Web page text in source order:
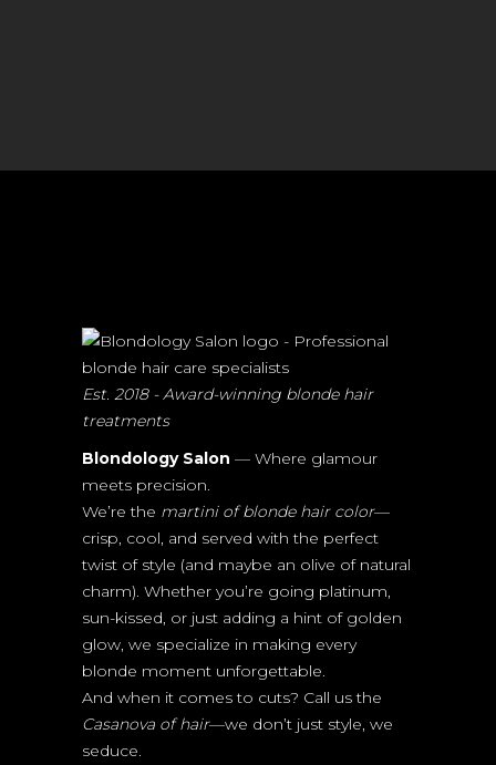
Est. 2018 - Award-winning blonde hair
treatments
Blondology Salon — Where glamour
meets precision.
We’re the martini of blonde hair color—
crisp, cool, and served with the perfect
twist of style (and maybe an olive of natural
charm). Whether you’re going platinum,
sun-kissed, or just adding a hint of golden
glow, we specialize in making every
blonde moment unforgettable.
And when it comes to cuts? Call us the
Casanova of hair—we don’t just style, we
seduce.